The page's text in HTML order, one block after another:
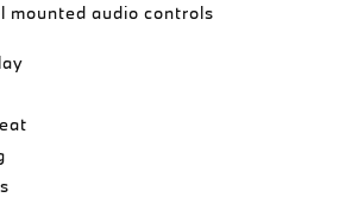
mounted audio controls